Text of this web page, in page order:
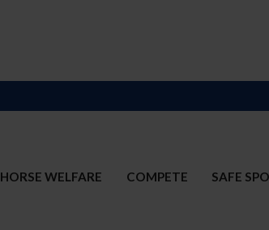
HORSE WELFARE COMPETE SAFE